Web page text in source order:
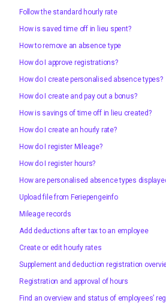
Follow the standard hourly rate
How is saved time off in lieu spent?
How to remove an absence type
How do I approve registrations?
How do I create personalised absence types?
How do I create and pay out a bonus?
How is savings of time off in lieu created?
How do I create an hourly rate?
How do I register Mileage?
How do I register hours?
How are personalised absence types
Upload file from Feriepengeinfo
Mileage records
Add deductions after tax to an employee
Create or edit hourly rates
Supplement and deduction registration
Registration and approval of hours
Find an overview and status of employees’